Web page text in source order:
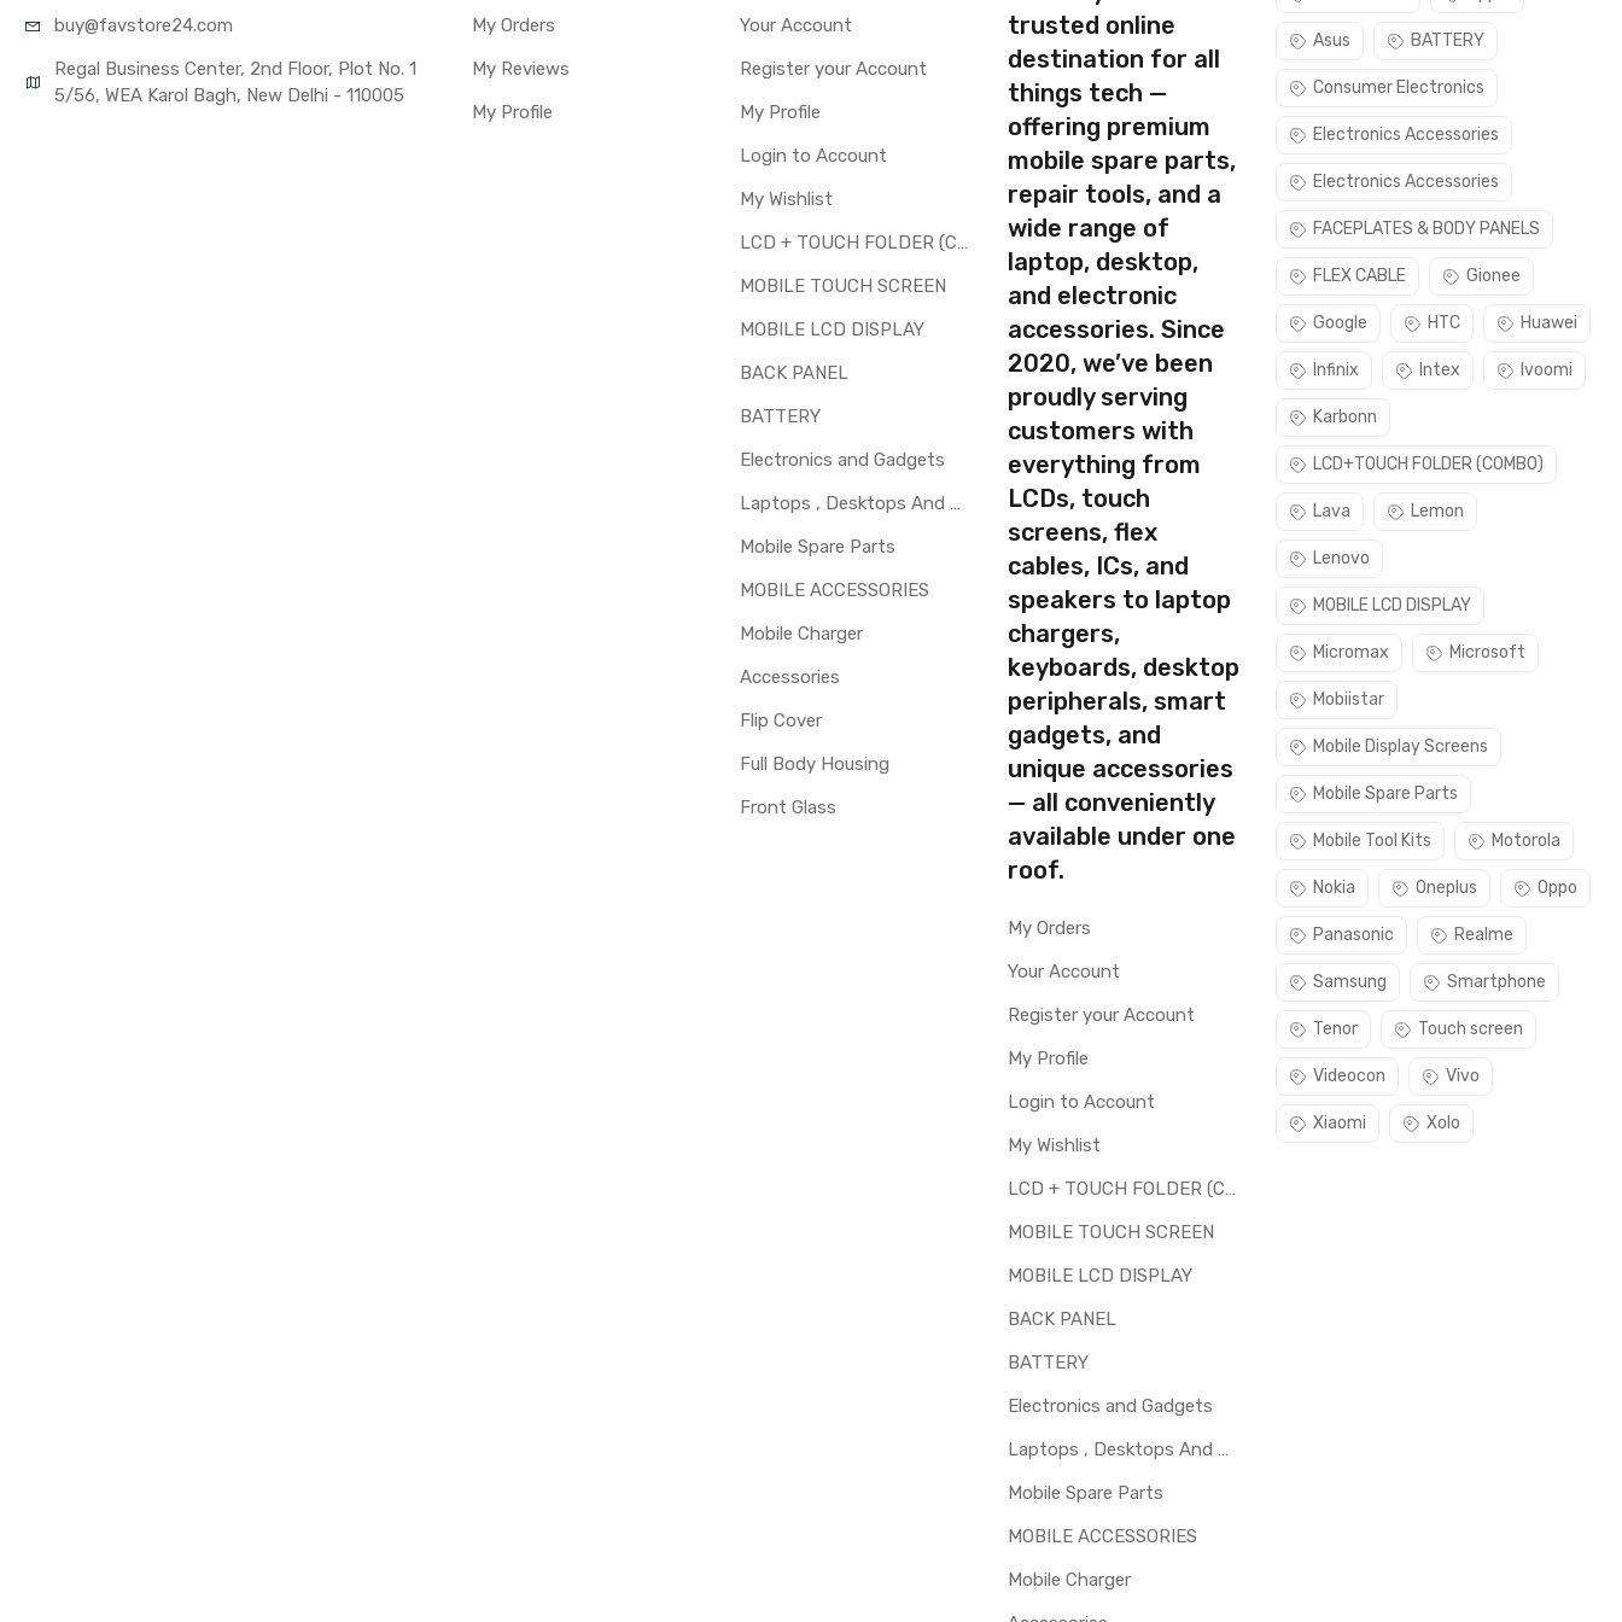
buy@favstore24.com
Regal Business Center, 2nd Floor, Plot No. 1
5/56, WEA Karol Bagh, New Delhi - 110005
My Orders
My Reviews
My Profile
Your Account
Register your Account
My Profile
Login to Account
My Wishlist
LCD + TOUCH FOLDER (COMBO)
MOBILE TOUCH SCREEN
MOBILE LCD DISPLAY
BACK PANEL
BATTERY
Electronics and Gadgets
Laptops , Desktops And Other Parts
Mobile Spare Parts
MOBILE ACCESSORIES
Mobile Charger
Accessories
Flip Cover
Full Body Housing
Front Glass
trusted online
destination for all
things tech —
offering premium
mobile spare parts,
repair tools, and a
wide range of
laptop, desktop,
and electronic
accessories. Since
2020, we’ve been
proudly serving
customers with
everything from
LCDs, touch
screens, flex
cables, ICs, and
speakers to laptop
chargers,
keyboards, desktop
peripherals, smart
gadgets, and
unique accessories
— all conveniently
available under one
roof.
My Orders
Your Account
Register your Account
My Profile
Login to Account
My Wishlist
LCD + TOUCH FOLDER (COMBO)
MOBILE TOUCH SCREEN
MOBILE LCD DISPLAY
BACK PANEL
BATTERY
Electronics and Gadgets
Laptops , Desktops And Other Parts
Mobile Spare Parts
MOBILE ACCESSORIES
Mobile Charger
Asus BATTERY
Consumer Electronics
Electronics Accessories
Electronics Accessories
FACEPLATES & BODY PANELS
FLEX CABLE Gionee
Google HTC Huawei
Infinix Intex Ivoomi
Karbonn
LCD+TOUCH FOLDER (COMBO)
Lava Lemon
Lenovo
MOBILE LCD DISPLAY
Micromax Microsoft
Mobiistar
Mobile Display Screens
Mobile Spare Parts
Mobile Tool Kits Motorola
Nokia Oneplus Oppo
Panasonic Realme
Samsung Smartphone
Tenor Touch screen
Videocon Vivo
Xiaomi Xolo